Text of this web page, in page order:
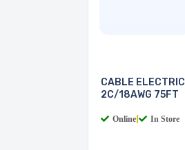
CABLE ELECTRIC
2C/18AWG 75FT
Online In Store